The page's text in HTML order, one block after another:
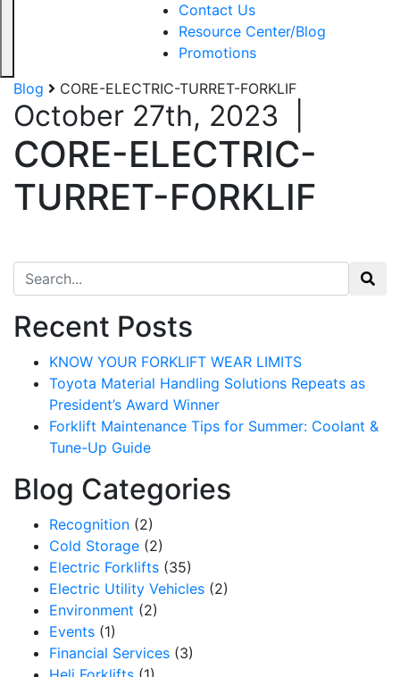
Contact Us
Resource Center/Blog
Promotions
Blog
CORE-ELECTRIC-TURRET-FORKLIF
October 27th, 2023
CORE-ELECTRIC-
TURRET-FORKLIF
Search for:
Recent Posts
KNOW YOUR FORKLIFT WEAR LIMITS
Toyota Material Handling Solutions Repeats as
President’s Award Winner
Forklift Maintenance Tips for Summer: Coolant &
Tune-Up Guide
Blog Categories
Recognition (2)
Cold Storage (2)
Electric Forklifts (35)
Electric Utility Vehicles (2)
Environment (2)
Events (1)
Financial Services (3)